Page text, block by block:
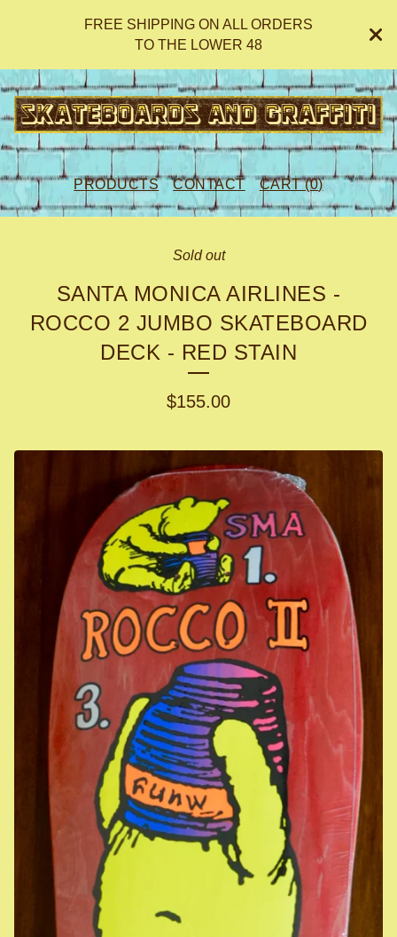
FREE SHIPPING ON ALL ORDERS
TO THE LOWER 48
PRODUCTS CONTACT CART (0)
Sold out
SANTA MONICA AIRLINES -
ROCCO 2 JUMBO SKATEBOARD
DECK - RED STAIN
$155.00